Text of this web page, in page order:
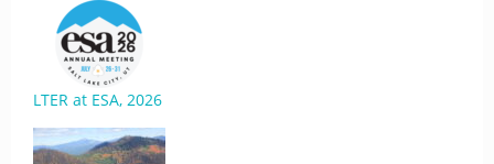
LTER at ESA, 2026